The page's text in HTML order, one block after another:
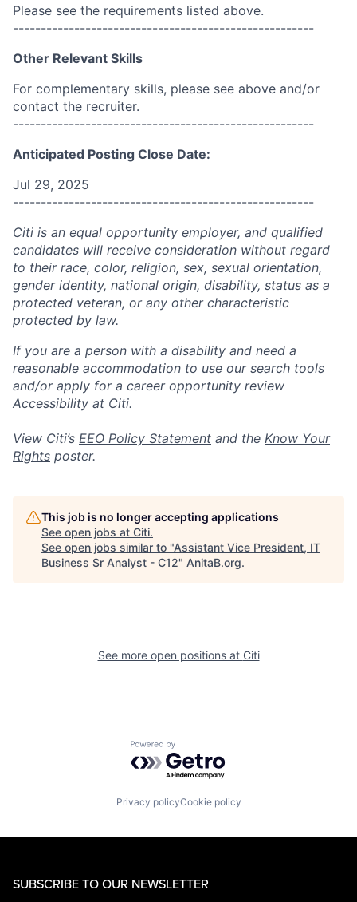
Please see the requirements listed above.
------------------------------------------------------
Other Relevant Skills
For complementary skills, please see above and/or
contact the recruiter.
------------------------------------------------------
Anticipated Posting Close Date:
Jul 29, 2025
------------------------------------------------------
Citi is an equal opportunity employer, and qualified
candidates will receive consideration without regard
to their race, color, religion, sex, sexual orientation,
gender identity, national origin, disability, status as a
protected veteran, or any other characteristic
protected by law.
If you are a person with a disability and need a
reasonable accommodation to use our search tools
and/or apply for a career opportunity review
Accessibility at Citi.
View Citi’s EEO Policy Statement and the Know Your
Rights poster.
This job is no longer accepting applications
See open jobs at Citi.
See open jobs similar to "Assistant Vice President, IT
Business Sr Analyst - C12" AnitaB.org.
See more open positions at Citi
Powered by Getro.com
Privacy policyCookie policy
SUBSCRIBE TO OUR NEWSLETTER